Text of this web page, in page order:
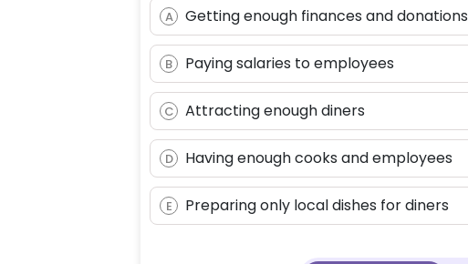
A Getting enough finances and donations
B Paying salaries to employees
C Attracting enough diners
D Having enough cooks and employees
E Preparing only local dishes for diners